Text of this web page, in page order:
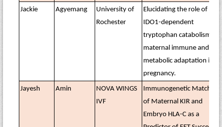
Jackie Agyemang
University of
Rochester
Elucidating the role of
IDO1-dependent
tryptophan catabolism on
maternal immune and
metabolic adaptation in
pregnancy.
Jayesh Amin
NOVA WINGS
IVF
Immunogenetic Matching
of Maternal KIR and
Embryo HLA-C as a